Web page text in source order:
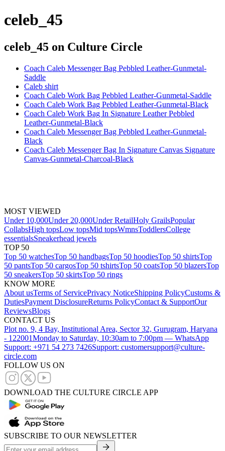
celeb_45
celeb_45 on Culture Circle
Coach Caleb Messenger Bag Pebbled Leather-Gunmetal-
Saddle
Caleb shirt
Coach Caleb Work Bag Pebbled Leather-Gunmetal-Saddle
Coach Caleb Work Bag Pebbled Leather-Gunmetal-Black
Coach Caleb Work Bag In Signature Leather Pebbled
Leather-Gunmetal-Black
Coach Caleb Messenger Bag Pebbled Leather-Gunmetal-
Black
Coach Caleb Messenger Bag In Signature Canvas Signature
Canvas-Gunmetal-Charcoal-Black
MOST VIEWED
Under 10,000Under 20,000Under RetailHoly GrailsPopular
CollabsHigh topsLow topsMid topsWmnsToddlersCollege
essentialsSneakerhead jewels
TOP 50
Top 50 watchesTop 50 handbagsTop 50 hoodiesTop 50 shirtsTop
50 pantsTop 50 cargosTop 50 tshirtsTop 50 coatsTop 50 blazersTop
50 sneakersTop 50 skirtsTop 50 rings
KNOW MORE
About usTerms of ServicePrivacy NoticeShipping PolicyCustoms &
DutiesPayment DisclosureReturns PolicyContact & SupportOur
ReviewsBlogs
CONTACT US
Plot no. 9, 4 Bay, Institutional Area, Sector 32, Gurugram, Haryana
- 122001Monday to Saturday, 10:30am to 7:00pm — WhatsApp
Support: +971 54 273 7426Support: customersupport@culture-
circle.com
FOLLOW US ON
DOWNLOAD THE CULTURE CIRCLE APP
SUBSCRIBE TO OUR NEWSLETTER